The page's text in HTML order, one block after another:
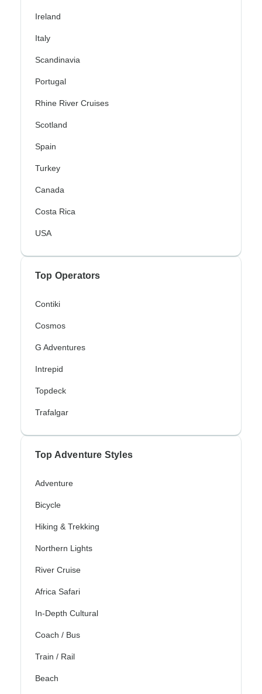
Ireland
Italy
Scandinavia
Portugal
Rhine River Cruises
Scotland
Spain
Turkey
Canada
Costa Rica
USA
Top Operators
Contiki
Cosmos
G Adventures
Intrepid
Topdeck
Trafalgar
Top Adventure Styles
Adventure
Bicycle
Hiking & Trekking
Northern Lights
River Cruise
Africa Safari
In-Depth Cultural
Coach / Bus
Train / Rail
Beach